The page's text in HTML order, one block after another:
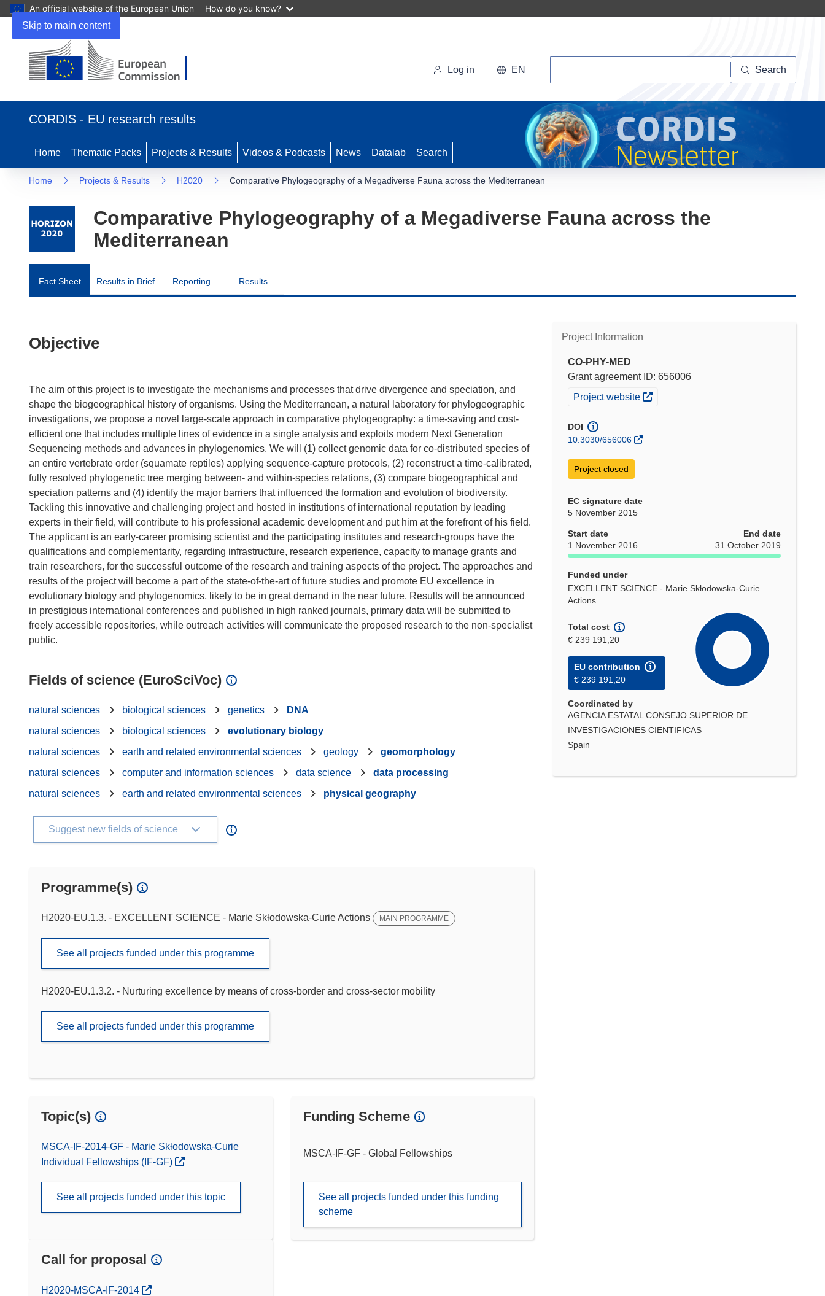
Skip to main content
An official website of the European Union How do you know?
Log in EN Search
CORDIS - EU research results
Home Thematic Packs Projects & Results Videos & Podcasts News Datalab Search
Home Projects & Results H2020 Comparative Phylogeography of a Megadiverse Fauna across the Mediterranean
Comparative Phylogeography of a Megadiverse Fauna across the
Mediterranean
Fact Sheet Results in Brief Reporting Results
Project Information
CO-PHY-MED
Grant agreement ID: 656006
(opens in new window)
Project website
DOI
10.3030/656006
Project closed
EC signature date
5 November 2015
Start date
1 November 2016
End date
31 October 2019
Funded under
EXCELLENT SCIENCE - Marie Skłodowska-Curie
Actions
Total cost
€ 239 191,20
EU contribution
€ 239 191,20
Coordinated by
AGENCIA ESTATAL CONSEJO SUPERIOR DE
INVESTIGACIONES CIENTIFICAS
Spain
Objective
The aim of this project is to investigate the mechanisms and processes that drive divergence and speciation, and
shape the biogeographical history of organisms. Using the Mediterranean, a natural laboratory for phylogeographic
investigations, we propose a novel large-scale approach in comparative phylogeography: a time-saving and cost-
efficient one that includes multiple lines of evidence in a single analysis and exploits modern Next Generation
Sequencing methods and advances in phylogenomics. We will (1) collect genomic data for co-distributed species of
an entire vertebrate order (squamate reptiles) applying sequence-capture protocols, (2) reconstruct a time-calibrated,
fully resolved phylogenetic tree merging between- and within-species relations, (3) compare biogeographical and
speciation patterns and (4) identify the major barriers that influenced the formation and evolution of biodiversity.
Tackling this innovative and challenging project and hosted in institutions of international reputation by leading
experts in their field, will contribute to his professional academic development and put him at the forefront of his field.
The applicant is an early-career promising scientist and the participating institutes and research-groups have the
qualifications and complementarity, regarding infrastructure, research experience, capacity to manage grants and
train researchers, for the successful outcome of the research and training aspects of the project. The approaches and
results of the project will become a part of the state-of-the-art of future studies and promote EU excellence in
evolutionary biology and phylogenomics, likely to be in great demand in the near future. Results will be announced
in prestigious international conferences and published in high ranked journals, primary data will be submitted to
freely accessible repositories, while outreach activities will communicate the proposed research to the non-specialist
Fields of science (EuroSciVoc)
natural sciences biological sciences genetics
DNA
natural sciences
biological sciences
evolutionary biology
natural sciences
earth and related environmental sciences geology
geomorphology
natural sciences
computer and information sciences data science
data processing
natural sciences
earth and related environmental sciences physical geography
Suggest new fields of science
Programme(s)
H2020-EU.1.3. - EXCELLENT SCIENCE - Marie Skłodowska-Curie Actions MAIN PROGRAMME
See all projects funded under this programme
H2020-EU.1.3.2. - Nurturing excellence by means of cross-border and cross-sector mobility
See all projects funded under this programme
Topic(s)
MSCA-IF-2014-GF - Marie Skłodowska-Curie
Individual Fellowships (IF-GF)
See all projects funded under this topic
Funding Scheme
MSCA-IF-GF - Global Fellowships
See all projects funded under this funding
scheme
Call for proposal
(opens in new window)
H2020-MSCA-IF-2014